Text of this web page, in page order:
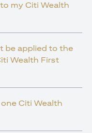
my Citi Wealth
be applied to the
Wealth First
Citi Wealth